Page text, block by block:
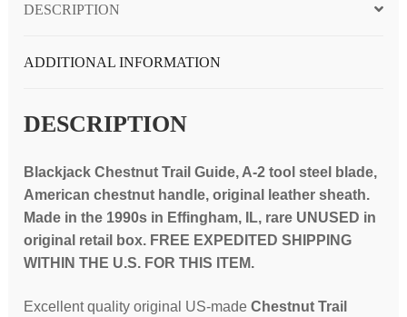
hunter-
knife,
tool
blade,
green
micarta
handle,
leather
UNUSED
DESCRIPTION
ADDITIONAL INFORMATION
DESCRIPTION
Blackjack Chestnut Trail Guide, A-2 tool steel blade,
American chestnut handle, original leather sheath.
Made in the 1990s in Effingham, IL, rare UNUSED in
original retail box. FREE EXPEDITED SHIPPING
WITHIN THE U.S. FOR THIS ITEM.
Excellent quality original US-made Chestnut Trail